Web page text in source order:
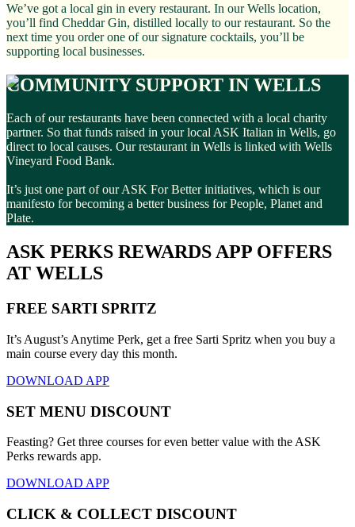
We’ve got a local gin in every restaurant. In our Wells location,
you’ll find Cheddar Gin, distilled locally to our restaurant. So the
next time you order one of our signature cocktails, you’ll be
supporting local businesses.
COMMUNITY SUPPORT IN WELLS
Each of our restaurants have been connected with a local charity
partner. So that funds raised in your local ASK Italian in Wells, go
direct to local causes. Our restaurant in Wells is linked with Wells
Vineyard Food Bank.
It’s just one part of our ASK For Better initiatives, which is our
manifesto for becoming a better business for People, Planet and
Plate.
ASK PERKS REWARDS APP OFFERS
AT WELLS
FREE SARTI SPRITZ
It’s August’s Anytime Perk, get a free Sarti Spritz when you buy a
main course every day this month.
DOWNLOAD APP
SET MENU DISCOUNT
Feasting? Get three courses for even better value with the ASK
Perks rewards app.
DOWNLOAD APP
CLICK & COLLECT DISCOUNT